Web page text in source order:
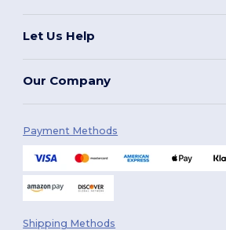
Let Us Help
Our Company
Payment Methods
Shipping Methods